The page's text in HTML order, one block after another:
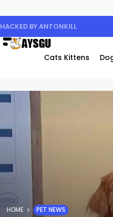
HACKED BY ANTONKILL
Cats Kittens
HOME PET NEWS